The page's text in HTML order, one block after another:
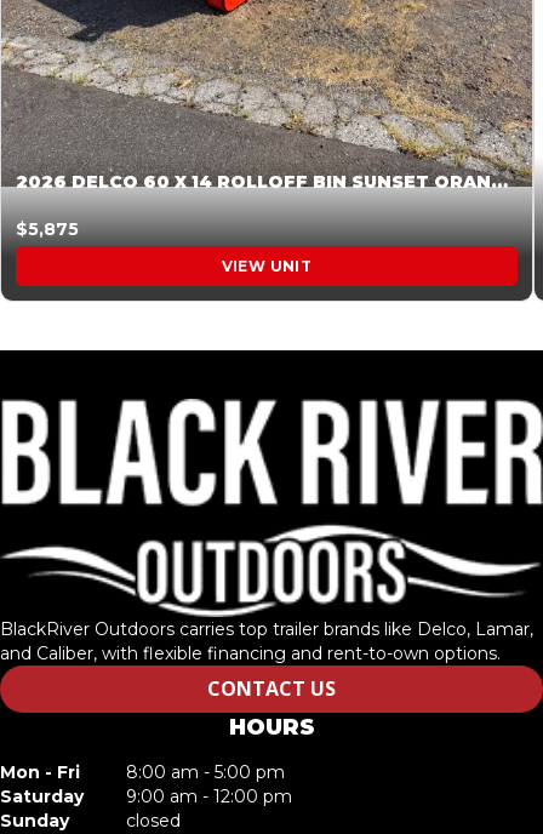
2026 DELCO 60 X 14 ROLLOFF BIN SUNSET ORANGE 045854
$5,875
VIEW UNIT
BlackRiver Outdoors carries top trailer brands like Delco, Lamar,
and Caliber, with flexible financing and rent-to-own options.
CONTACT US
HOURS
Mon - Fri
8:00 am - 5:00 pm
Saturday
9:00 am - 12:00 pm
Sunday
closed